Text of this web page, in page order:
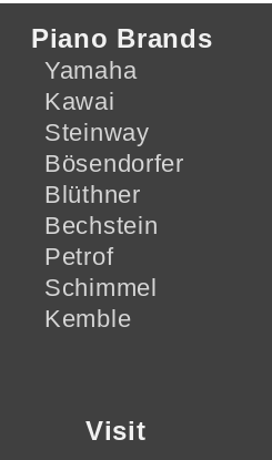
Piano Brands
Yamaha
Kawai
Steinway
Bösendorfer
Blüthner
Bechstein
Petrof
Schimmel
Kemble
Visit